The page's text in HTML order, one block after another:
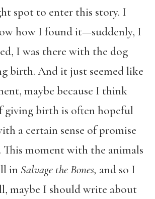
spot to enter this story. I
how I found it—suddenly, I
I was there with the dog
birth. And it just seemed like
maybe because I think
giving birth is often hopeful
a certain sense of promise
moment with the animals
in Salvage the Bones, and so I
maybe I should write about